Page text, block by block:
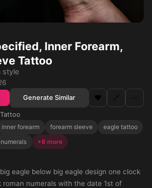
Inner Forearm,
Tattoo
style
Generate Similar ❤️ 🔗 ⋯
inner forearm forearm sleeve
eagle tattoo
+8 more
eagle below big eagle design one clock
numerals with the date 1st of